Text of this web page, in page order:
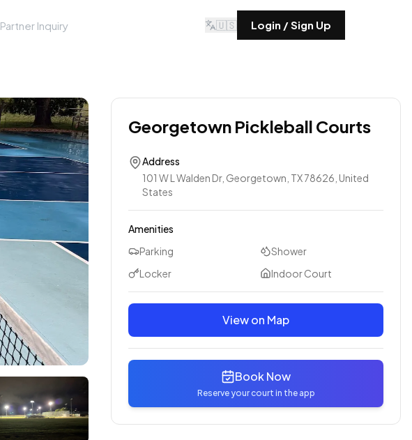
Partner Inquiry 🇺🇸 Login / Sign Up
Georgetown Pickleball Courts
Address
101 W L Walden Dr, Georgetown, TX 78626, United
States
Amenities
Parking
Shower
Locker
Indoor Court
View on Map
Book Now
Reserve your court in the app